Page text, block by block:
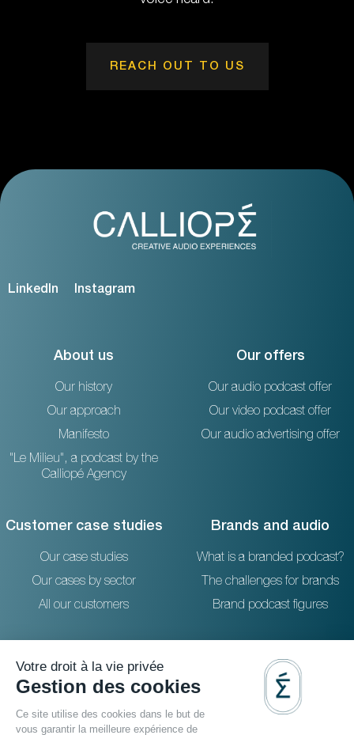
REACH OUT TO US
LinkedIn Instagram
About us
Our history
Our approach
Manifesto
"Le Milieu", a podcast by the
Calliopé Agency
Our offers
Our audio podcast offer
Our video podcast offer
Our audio advertising offer
Customer case studies
Our case studies
Our cases by sector
All our customers
Brands and audio
What is a branded podcast?
The challenges for brands
Brand podcast figures
Resources
The blog
FAQ
Reach out to us
36 rue Emeriau - PARIS 15